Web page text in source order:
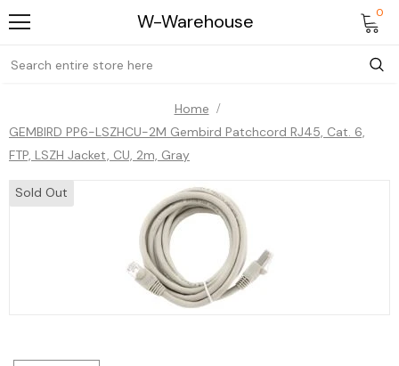
W-Warehouse 0
Home
GEMBIRD PP6-LSZHCU-2M Gembird Patchcord RJ45, Cat. 6,
FTP, LSZH Jacket, CU, 2m, Gray
Sold Out